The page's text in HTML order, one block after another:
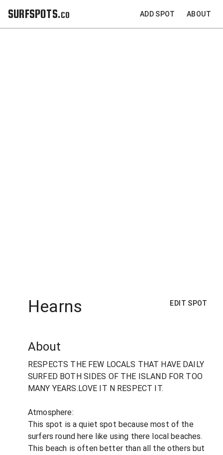
SURFSPOTS.co ADD SPOT ABOUT
Hearns EDIT SPOT
About
RESPECTS THE FEW LOCALS THAT HAVE DAILY
SURFED BOTH SIDES OF THE ISLAND FOR TOO
MANY YEARS.LOVE IT N RESPECT IT.
Atmosphere:
This spot is a quiet spot because most of the
surfers round here like using there local beaches.
This beach is often better than all the others but